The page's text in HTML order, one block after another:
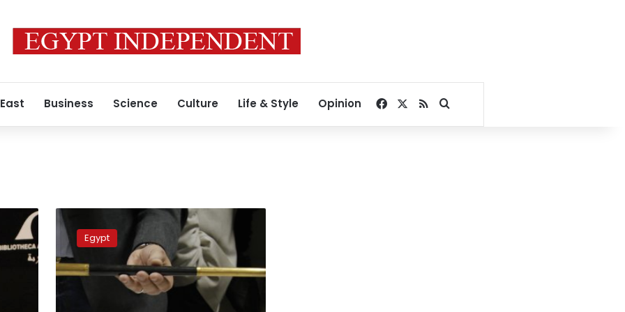
Business Science Culture Life & Style Opinion Facebook
RSSSearch for
126
stolen
artifacts
are
being
Egypt